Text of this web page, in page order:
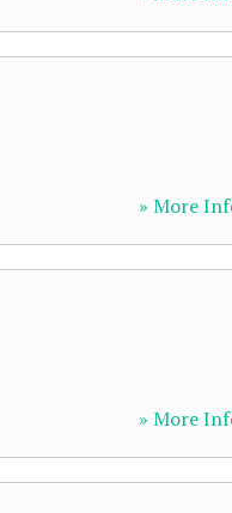
» More
» More